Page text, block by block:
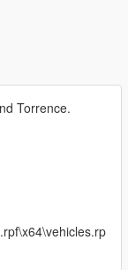
Torrence.